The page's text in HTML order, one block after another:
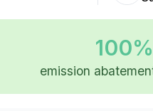
100%
emission